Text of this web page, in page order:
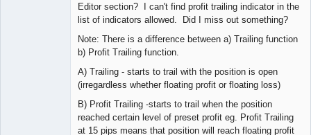
Editor section? I can't find profit trailing indicator in the
list of indicators allowed. Did I miss out something?
Note: There is a difference between a) Trailing function
b) Profit Trailing function.
A) Trailing - starts to trail with the position is open
(irregardless whether floating profit or floating loss)
B) Profit Trailing -starts to trail when the position
reached certain level of preset profit eg. Profit Trailing
at 15 pips means that position will reach floating profit